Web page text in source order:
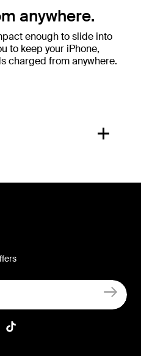
anywhere.
enough to slide into
to keep your iPhone,
charged from anywhere.
LInkedIn
Youtube
Belkin TikTok